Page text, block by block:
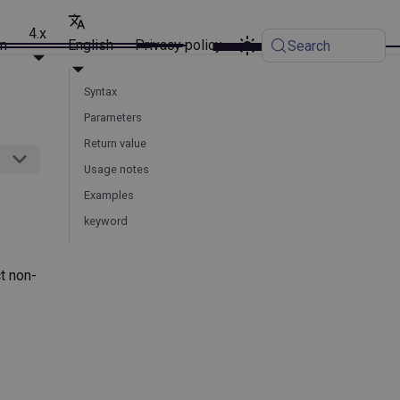
4.x
English Privacy policy Search
non-
Syntax
Parameters
Return value
Usage notes
Examples
keyword